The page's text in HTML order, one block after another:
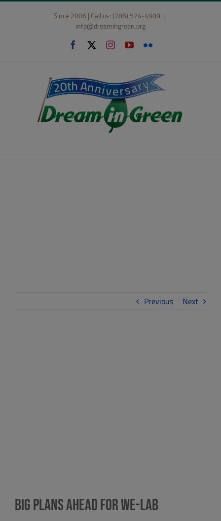
Skip
Since 2006 | Call us: (786) 574-4909 |
info@dreamingreen.org
Facebook Instagram
YouTubeFlickr
Previous Next
BIG PLANS AHEAD FOR WE-LAB